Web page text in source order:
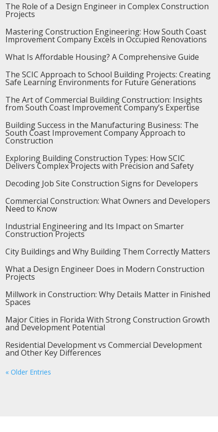
The Role of a Design Engineer in Complex Construction
Projects
Mastering Construction Engineering: How South Coast
Improvement Company Excels in Occupied Renovations
What Is Affordable Housing? A Comprehensive Guide
The SCIC Approach to School Building Projects: Creating
Safe Learning Environments for Future Generations
The Art of Commercial Building Construction: Insights
from South Coast Improvement Company’s Expertise
Building Success in the Manufacturing Business: The
South Coast Improvement Company Approach to
Construction
Exploring Building Construction Types: How SCIC
Delivers Complex Projects with Precision and Safety
Decoding Job Site Construction Signs for Developers
Commercial Construction: What Owners and Developers
Need to Know
Industrial Engineering and Its Impact on Smarter
Construction Projects
City Buildings and Why Building Them Correctly Matters
What a Design Engineer Does in Modern Construction
Projects
Millwork in Construction: Why Details Matter in Finished
Spaces
Major Cities in Florida With Strong Construction Growth
and Development Potential
Residential Development vs Commercial Development
and Other Key Differences
« Older Entries